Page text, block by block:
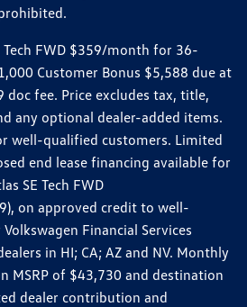
Tech FWD $359/month for 36-
Customer Bonus $5,588 due at
fee. Price excludes tax, title,
any optional dealer-added items.
well-qualified customers. Limited
end lease financing available for
SE Tech FWD
on approved credit to well-
Financial Services
in HI; CA; AZ and NV. Monthly
MSRP of $43,730 and destination
dealer contribution and